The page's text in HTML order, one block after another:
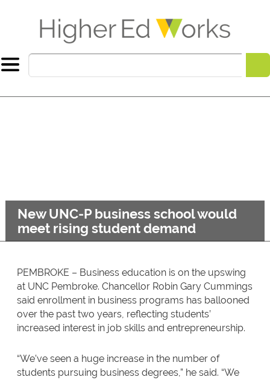
New UNC-P business school would
meet rising student demand
PEMBROKE – Business education is on the upswing
at UNC Pembroke. Chancellor Robin Gary Cummings
said enrollment in business programs has ballooned
over the past two years, reflecting students’
increased interest in job skills and entrepreneurship.
“We’ve seen a huge increase in the number of
students pursuing business degrees,” he said. “We